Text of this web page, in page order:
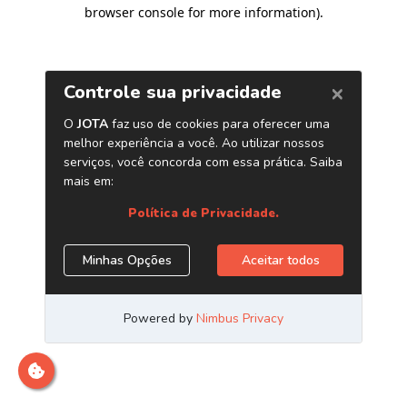
browser console for more information).